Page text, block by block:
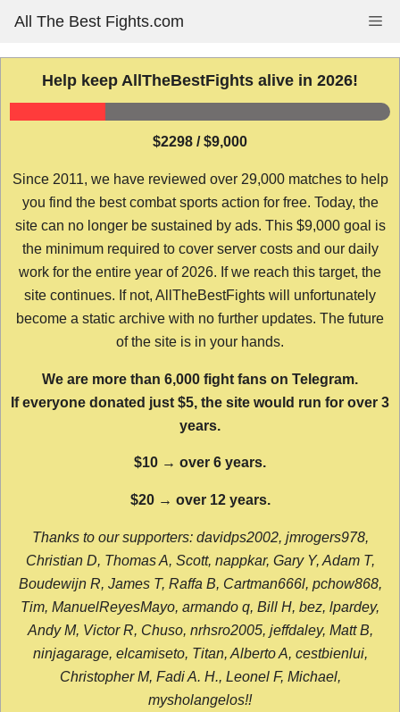
content
All The Best Fights.com
Help keep AllTheBestFights alive in 2026!
$2298 / $9,000
Since 2011, we have reviewed over 29,000 matches to help
you find the best combat sports action for free. Today, the
site can no longer be sustained by ads. This $9,000 goal is
the minimum required to cover server costs and our daily
work for the entire year of 2026. If we reach this target, the
site continues. If not, AllTheBestFights will unfortunately
become a static archive with no further updates. The future
of the site is in your hands.
We are more than 6,000 fight fans on Telegram.
If everyone donated just $5, the site would run for over 3
years.
$10 → over 6 years.
$20 → over 12 years.
Thanks to our supporters: davidps2002, jmrogers978,
Christian D, Thomas A, Scott, nappkar, Gary Y, Adam T,
Boudewijn R, James T, Raffa B, Cartman666l, pchow868,
Tim, ManuelReyesMayo, armando q, Bill H, bez, lpardey,
Andy M, Victor R, Chuso, nrhsro2005, jeffdaley, Matt B,
ninjagarage, elcamiseto, Titan, Alberto A, cestbienlui,
Christopher M, Fadi A. H., Leonel F, Michael,
mysholangelos!!